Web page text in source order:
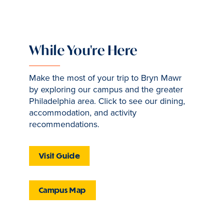
While You're Here
Make the most of your trip to Bryn Mawr
by exploring our campus and the greater
Philadelphia area. Click to see our dining,
accommodation, and activity
recommendations.
Visit Guide
Campus Map